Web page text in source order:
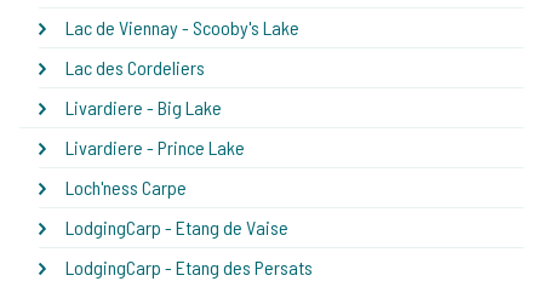
Lac de Viennay - Scooby's Lake
Lac des Cordeliers
Livardiere - Big Lake
Livardiere - Prince Lake
Loch'ness Carpe
LodgingCarp - Etang de Vaise
LodgingCarp - Etang des Persats